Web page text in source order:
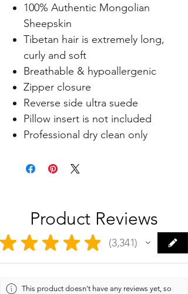
100% Authentic Mongolian
Sheepskin
Tibetan hair is extremely long,
curly and soft
Breathable & hypoallergenic
Zipper closure
Reverse side ultra suede
Pillow insert is not included
Professional dry clean only
Product Reviews
★ ★ ★ ★ ★ 3,341
3341
This product doesn't have any reviews yet, so